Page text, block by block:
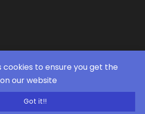
cookies to ensure you get the
our website
Got it!!